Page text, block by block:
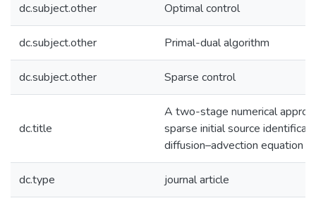
dc.subject.other Optimal control
dc.subject.other Primal-dual algorithm
dc.subject.other Sparse control
dc.title
A two-stage numerical
sparse initial source
diffusion–advection equation
dc.type journal article